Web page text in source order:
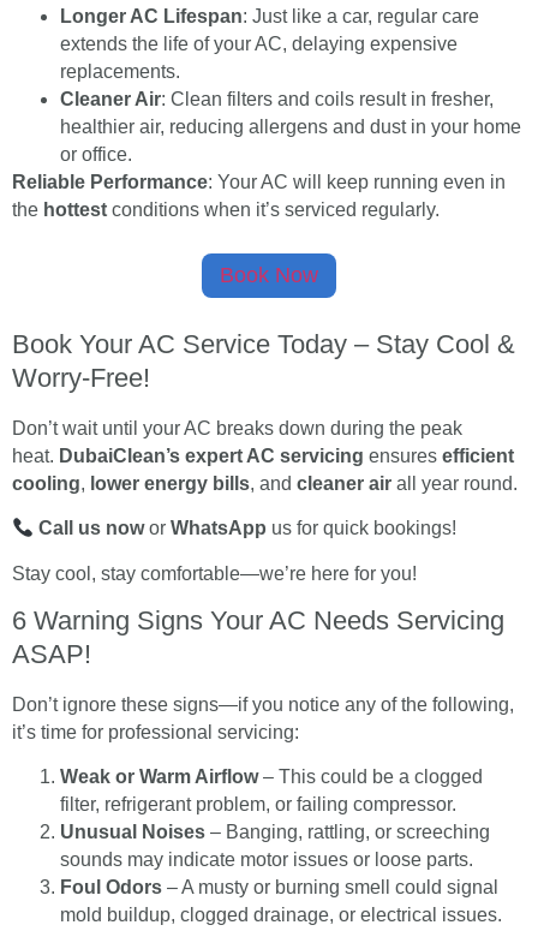
Longer AC Lifespan: Just like a car, regular care
extends the life of your AC, delaying expensive
replacements.
Cleaner Air: Clean filters and coils result in fresher,
healthier air, reducing allergens and dust in your home
or office.
Reliable Performance: Your AC will keep running even in
the hottest conditions when it’s serviced regularly.
Book Now
Book Your AC Service Today – Stay Cool &
Worry-Free!
Don’t wait until your AC breaks down during the peak
heat. DubaiClean’s expert AC servicing ensures efficient
cooling, lower energy bills, and cleaner air all year round.
Call us noworWhatsApp us for quick bookings!
Stay cool, stay comfortable—we’re here for you!
6 Warning Signs Your AC Needs Servicing
ASAP!
Don’t ignore these signs—if you notice any of the following,
it’s time for professional servicing:
Weak or Warm Airflow– This could be a clogged
filter, refrigerant problem, or failing compressor.
Unusual Noises – Banging, rattling, or screeching
sounds may indicate motor issues or loose parts.
Foul Odors – A musty or burning smell could signal
mold buildup, clogged drainage, or electrical issues.